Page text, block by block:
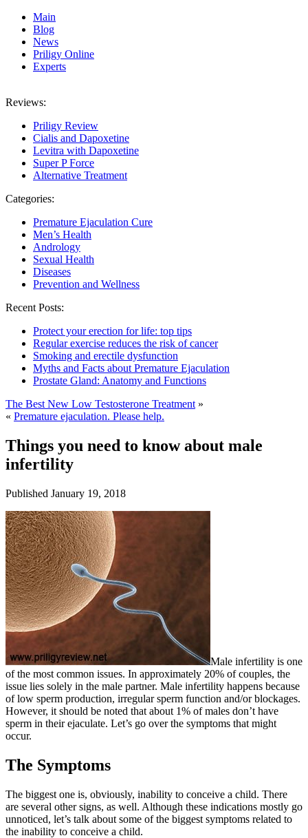
Main
Blog
News
Priligy Online
Experts
Reviews:
Priligy Review
Cialis and Dapoxetine
Levitra with Dapoxetine
Super P Force
Alternative Treatment
Categories:
Premature Ejaculation Cure
Men’s Health
Andrology
Sexual Health
Diseases
Prevention and Wellness
Recent Posts:
Protect your erection for life: top tips
Regular exercise reduces the risk of cancer
Smoking and erectile dysfunction
Myths and Facts about Premature Ejaculation
Prostate Gland: Anatomy and Functions
The Best New Low Testosterone Treatment »
« Premature ejaculation. Please help.
Things you need to know about male
infertility
Published January 19, 2018
Male infertility is one
of the most common issues. In approximately 20% of couples, the
issue lies solely in the male partner. Male infertility happens because
of low sperm production, irregular sperm function and/or blockages.
However, it should be noted that about 1% of males don’t have
sperm in their ejaculate. Let’s go over the symptoms that might
occur.
The Symptoms
The biggest one is, obviously, inability to conceive a child. There
are several other signs, as well. Although these indications mostly go
unnoticed, let’s talk about some of the biggest symptoms related to
the inability to conceive a child.